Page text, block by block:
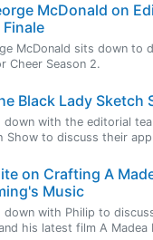
McDonald on
Finale
McDonald sits down to
Cheer Season 2.
Black Lady Sketch
down with the editorial
Show to discuss their
on Crafting A
Music
down with Philip to
his latest film A Madea